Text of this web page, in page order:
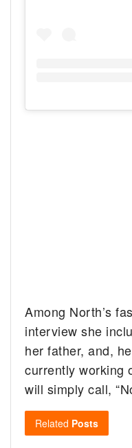
Among North’s
interview she
her father, and,
currently working
will simply call,
Related Posts